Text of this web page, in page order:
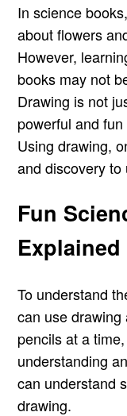
In science
about flowers
However,
books may not
Drawing is not
powerful and
Using drawing,
and discovery
Fun
To understand
can use
pencils at a
understanding
can understand
drawing.